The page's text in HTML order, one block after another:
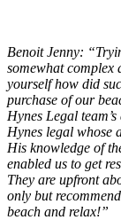
Benoit Jenny:
somewhat complex
yourself how did
purchase of our
Hynes Legal
Hynes legal whose
His knowledge of
enabled us to get
They are upfront
only but
beach and relax!”